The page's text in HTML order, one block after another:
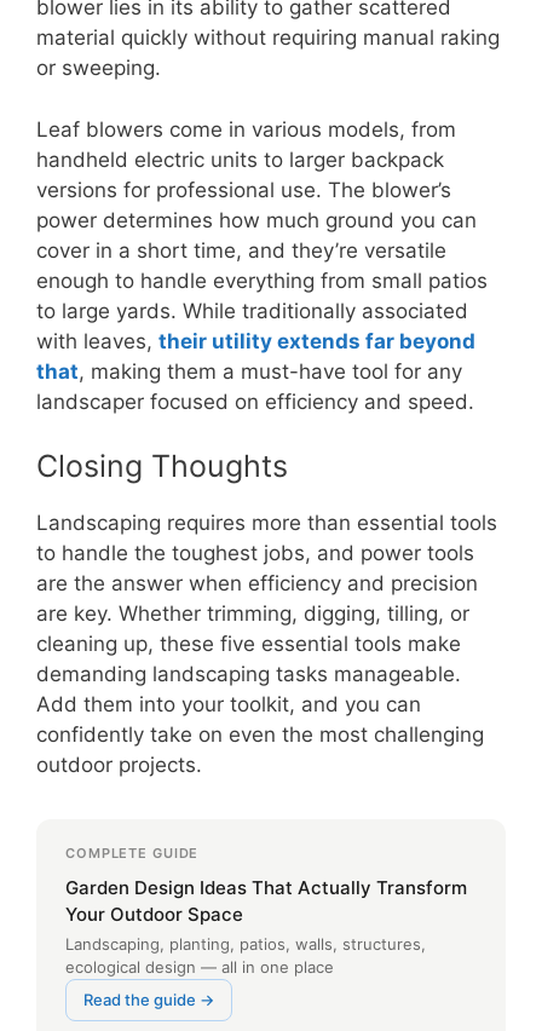
blower lies in its ability to gather scattered
material quickly without requiring manual raking
or sweeping.
Leaf blowers come in various models, from
handheld electric units to larger backpack
versions for professional use. The blower’s
power determines how much ground you can
cover in a short time, and they’re versatile
enough to handle everything from small patios
to large yards. While traditionally associated
with leaves, their utility extends far beyond
that, making them a must-have tool for any
landscaper focused on efficiency and speed.
Closing Thoughts
Landscaping requires more than essential tools
to handle the toughest jobs, and power tools
are the answer when efficiency and precision
are key. Whether trimming, digging, tilling, or
cleaning up, these five essential tools make
demanding landscaping tasks manageable.
Add them into your toolkit, and you can
confidently take on even the most challenging
outdoor projects.
COMPLETE GUIDE
Garden Design Ideas That Actually Transform
Your Outdoor Space
Landscaping, planting, patios, walls, structures,
ecological design — all in one place
Read the guide →